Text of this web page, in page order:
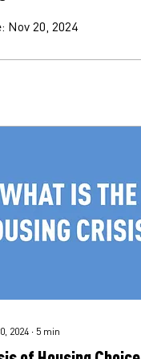
Nov 20, 2024
2024 ∙ 5 min